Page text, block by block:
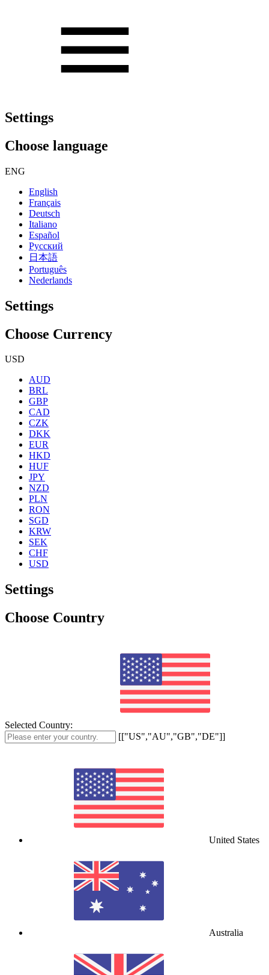
Settings
Choose language
ENG
English
Français
Deutsch
Italiano
Español
Русский
日本語
Português
Nederlands
Settings
Choose Currency
USD
AUD
BRL
GBP
CAD
CZK
DKK
EUR
HKD
HUF
JPY
NZD
PLN
RON
SGD
KRW
SEK
CHF
USD
Settings
Choose Country
Selected Country:
[["US","AU","GB","DE"]]
United States
Australia